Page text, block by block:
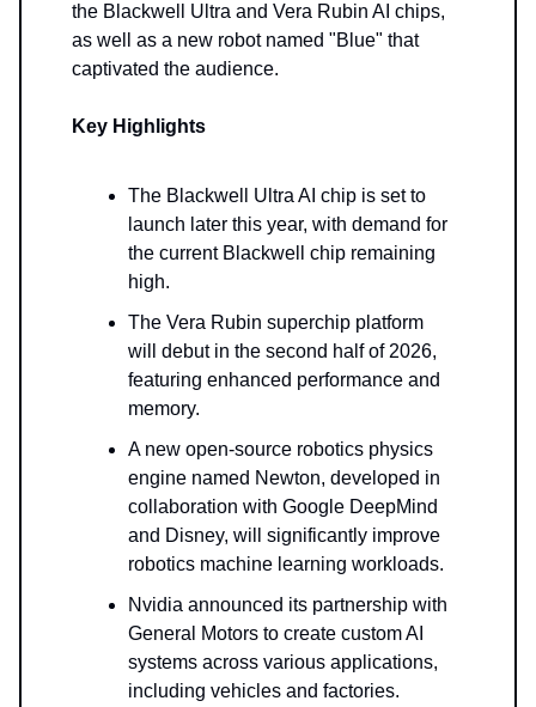
the Blackwell Ultra and Vera Rubin AI chips,
as well as a new robot named "Blue" that
captivated the audience.
Key Highlights
The Blackwell Ultra AI chip is set to
launch later this year, with demand for
the current Blackwell chip remaining
high.
The Vera Rubin superchip platform
will debut in the second half of 2026,
featuring enhanced performance and
memory.
A new open-source robotics physics
engine named Newton, developed in
collaboration with Google DeepMind
and Disney, will significantly improve
robotics machine learning workloads.
Nvidia announced its partnership with
General Motors to create custom AI
systems across various applications,
including vehicles and factories.